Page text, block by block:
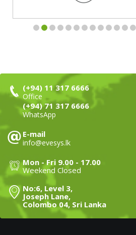
(+94) 11 317 6666
Office
(+94) 71 317 6666
WhatsApp
E-mail
info@evesys.lk
Mon - Fri 9.00 - 17.00
Weekend Closed
No:6, Level 3,
Joseph Lane,
Colombo 04, Sri Lanka